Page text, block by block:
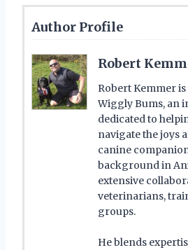
Author Profile
Robert
Robert Kemmer
Wiggly Bums, an
dedicated to
navigate the joys
canine
background in
extensive
veterinarians,
groups.
He blends